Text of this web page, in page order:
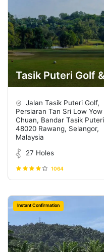
Tasik Puteri Golf
Jalan Tasik Puteri Golf,
Persiaran Tan Sri Low Yow
Chuan, Bandar Tasik
48020 Rawang, Selangor,
Malaysia
27 Holes
1064
Instant Confirmation